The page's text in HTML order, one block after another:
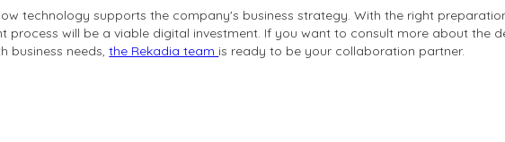
technology supports the company's business strategy. With the right
will be a viable digital investment. If you want to consult more about the
business needs,the Rekadia team is ready to be your collaboration partner.